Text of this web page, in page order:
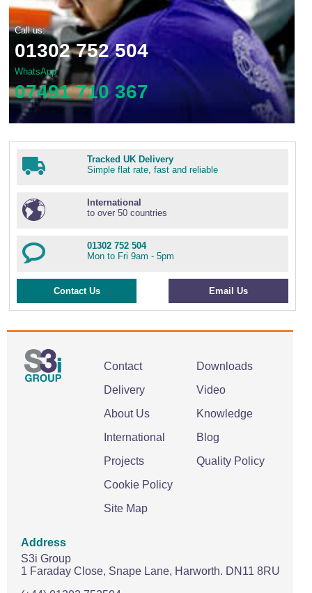
Call us:
01302 752 504
WhatsApp
07491 710 367
Tracked UK Delivery
Simple flat rate, fast and reliable
International
to over 50 countries
01302 752 504
Mon to Fri 9am - 5pm
Contact Us Email Us
Contact
Delivery
About Us
International
Projects
Cookie Policy
Site Map
Downloads
Video
Knowledge
Blog
Quality Policy
Address
S3i Group
1 Faraday Close, Snape Lane, Harworth. DN11 8RU